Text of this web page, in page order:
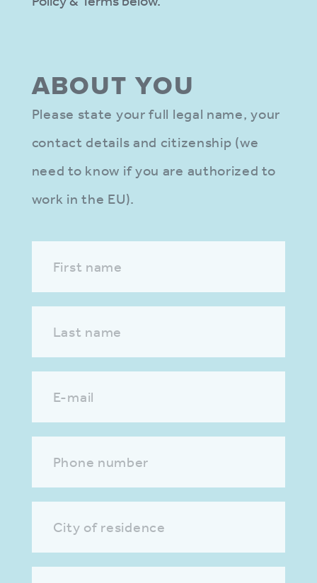
ABOUT YOU
Please state your full legal name, your
contact details and citizenship (we
need to know if you are authorized to
work in the EU).
First name
Last name
E-mail
Phone number
City of residence